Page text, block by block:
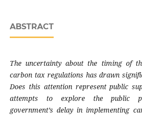
ABSTRACT
The uncertainty about the timing of
carbon tax regulations has drawn
Does this attention represent public
attempts to explore the public
government’s delay in implementing